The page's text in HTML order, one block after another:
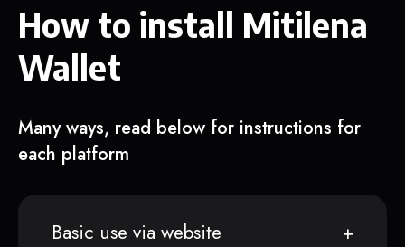
How to install Mitilena
Wallet
Many ways, read below for instructions for
each platform
Basic use via website